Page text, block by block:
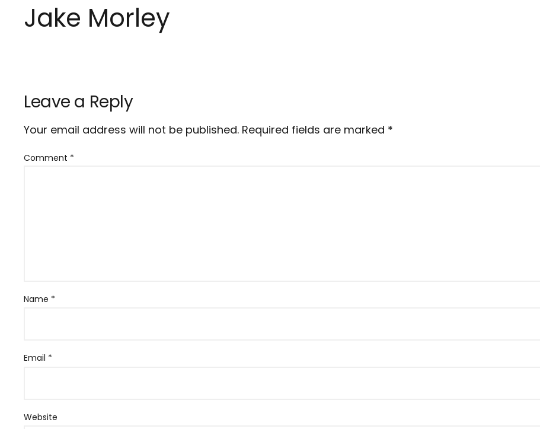
Jake Morley
Leave a Reply
Your email address will not be published. Required fields are marked *
Comment *
Name *
Email *
Website